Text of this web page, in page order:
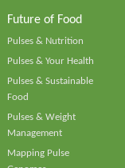
Future of Food
Pulses & Nutrition
Pulses & Your Health
Pulses & Sustainable
Food
Pulses & Weight
Management
Mapping Pulse